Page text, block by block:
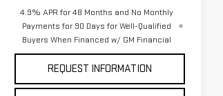
4.9% APR for 48 Months and No Monthly
Payments for 90 Days for Well-Qualified
Buyers When Financed w/ GM Financial
REQUEST INFORMATION